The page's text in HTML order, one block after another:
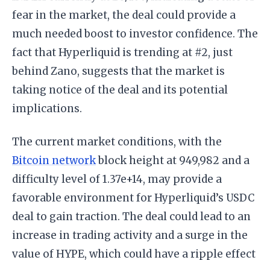
fear in the market, the deal could provide a
much needed boost to investor confidence. The
fact that Hyperliquid is trending at #2, just
behind Zano, suggests that the market is
taking notice of the deal and its potential
implications.
The current market conditions, with the
Bitcoin networkblock height at 949,982 and a
difficulty level of 1.37e+14, may provide a
favorable environment for Hyperliquid’s USDC
deal to gain traction. The deal could lead to an
increase in trading activity and a surge in the
value of HYPE, which could have a ripple effect